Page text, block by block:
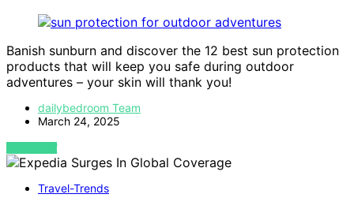
Banish sunburn and discover the 12 best sun protection
products that will keep you safe during outdoor
adventures – your skin will thank you!
dailybedroom Team
March 24, 2025
VIEW POST
Travel-Trends